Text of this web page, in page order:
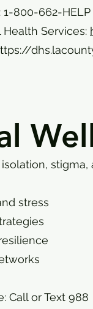
800-662-HELP
Services:
stigma,
stress
Call or Text 988